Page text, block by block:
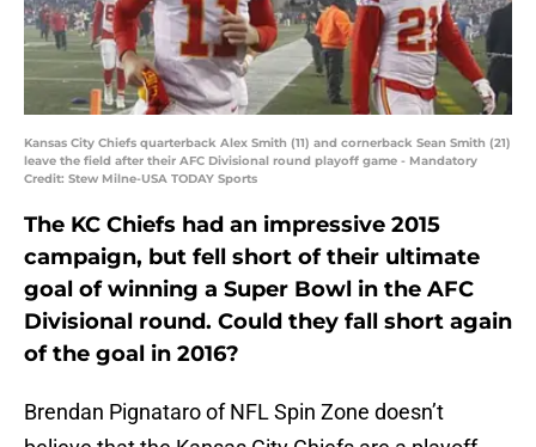
Kansas City Chiefs quarterback Alex Smith (11) and cornerback Sean Smith (21)
leave the field after their AFC Divisional round playoff game - Mandatory
Credit: Stew Milne-USA TODAY Sports
The KC Chiefs had an impressive 2015
campaign, but fell short of their ultimate
goal of winning a Super Bowl in the AFC
Divisional round. Could they fall short again
of the goal in 2016?
Brendan Pignataro of NFL Spin Zone doesn’t